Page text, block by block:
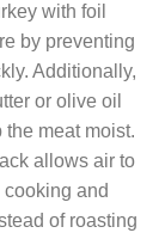
with foil
by preventing
Additionally,
or olive oil
meat moist.
allows air to
and
of roasting